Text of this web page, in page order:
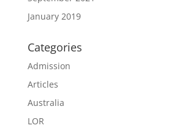
January 2019
Categories
Admission
Articles
Australia
LOR